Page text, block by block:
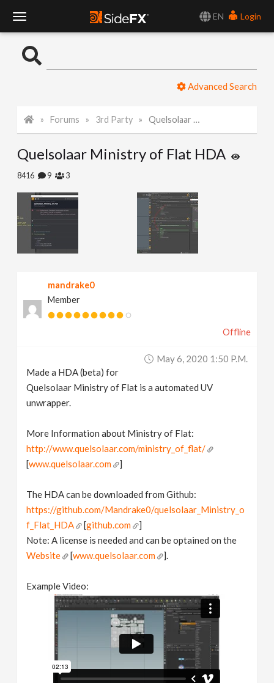
EN
Login
o
l
N
a
Advanced Search
Forums 3rd Party Quelsolaar Ministry of Flat HDA
Quelsolaar Ministry of Flat HDA
8416 9 3
mandrake0
Member
Offline
May 6, 2020 1:50 P.m.
Made a HDA (beta) for
Quelsolaar Ministry of Flat is a automated UV
unwrapper.
More Information about Ministry of Flat:
http://www.quelsolaar.com/ministry_of_flat/
[www.quelsolaar.com ]
The HDA can be downloaded from Github:
https://github.com/Mandrake0/quelsolaar_Ministry_o
f_Flat_HDA
[github.com
]
Note: A license is needed and can be optained on the
Website
[www.quelsolaar.com ].
Example Video: